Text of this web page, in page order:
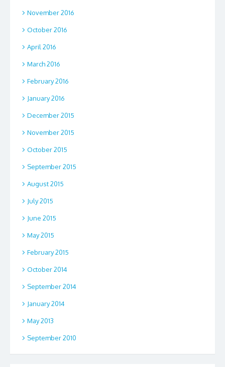
November 2016
October 2016
April 2016
March 2016
February 2016
January 2016
December 2015
November 2015
October 2015
September 2015
August 2015
July 2015
June 2015
May 2015
February 2015
October 2014
September 2014
January 2014
May 2013
September 2010